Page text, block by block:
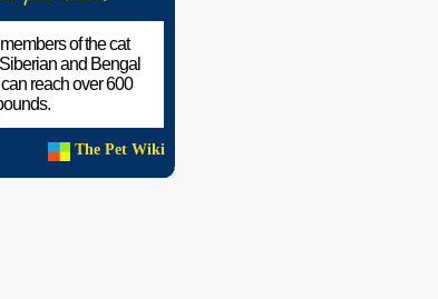
of the cat
and Bengal
reach over 600
The Pet Wiki